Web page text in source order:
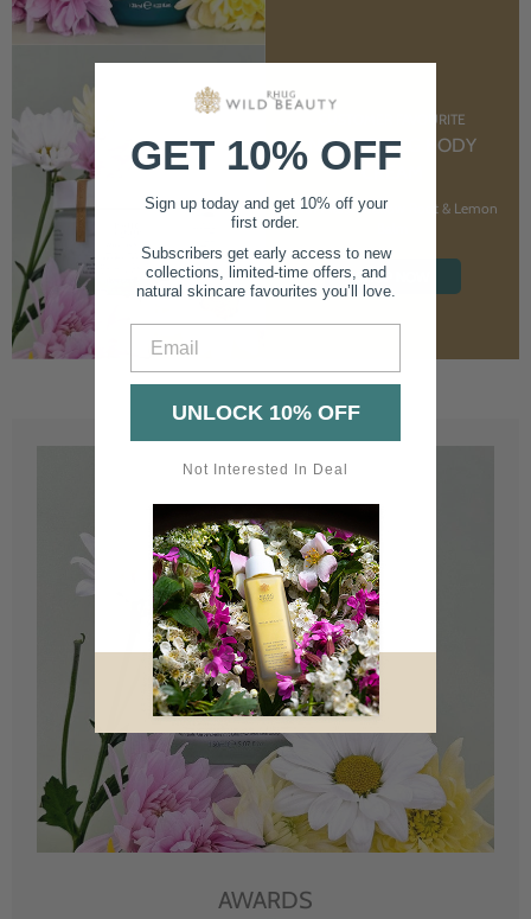
CUSTOMER FAVOURITE
NOURISHING BODY
CREAM
With Marshmallow Root & Lemon
SHOP NOW
AWARDS
GET 10% OFF
Sign up today and get 10% off your
first order.
Subscribers get early access to new
collections, limited-time offers, and
natural skincare favourites you’ll love.
UNLOCK 10% OFF
Not Interested In Deal